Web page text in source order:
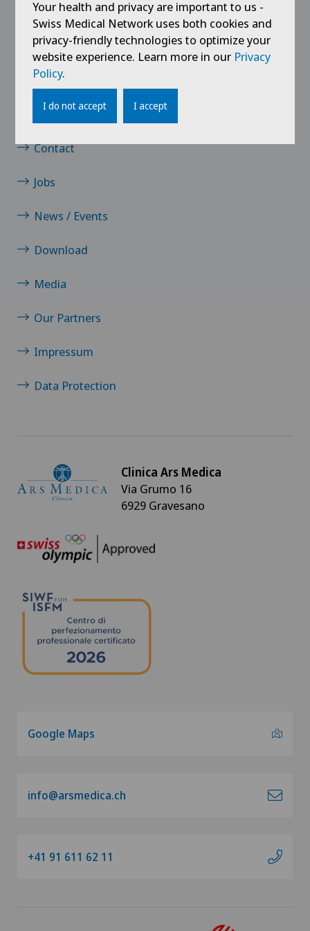
Knee prosthesis
Meniscus tear
Neurology
Neurosurgery
Rheumatology
Shoulder surgery
VELYS™
Links
Contact
Jobs
News / Events
Download
Media
Our Partners
Impressum
Data Protection
Clinica Ars Medica
Via Grumo 16
6929 Gravesano
Google Maps
info@arsmedica.ch
+41 91 611 62 11
Your health and privacy are important to us -
Swiss Medical Network uses both cookies and
privacy-friendly technologies to optimize your
website experience. Learn more in our Privacy
Policy.
I do not accept I accept